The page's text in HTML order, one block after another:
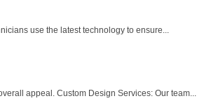
use the latest technology to ensure...
appeal. Custom Design Services: Our team...